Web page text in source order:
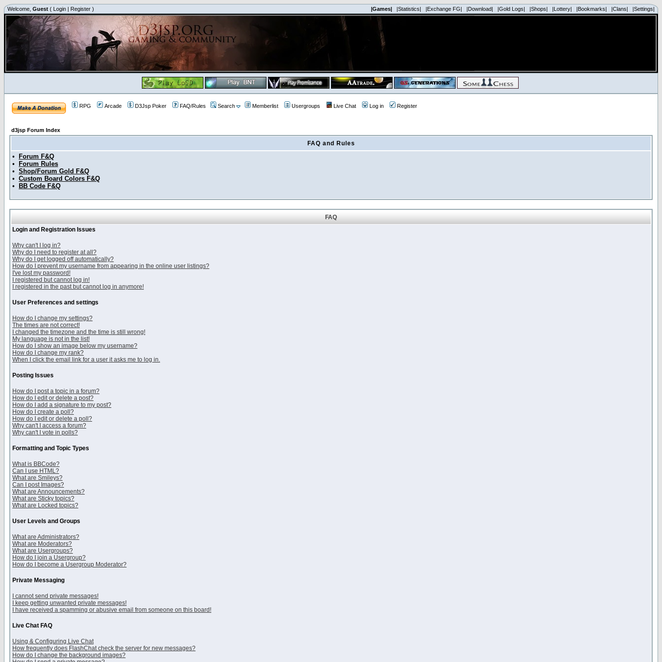
Welcome, Guest ( Login | Register ) |Games| |Statistics| |Exchange FG| |Download| |Gold Logs| |Shops| |Lottery| |Bookmarks| |Clans| |Settings|
RPG Arcade D3Jsp Poker FAQ/Rules Search Memberlist Usergroups Live Chat Log in Register
d3jsp Forum Index
FAQ and Rules
•
Forum F&Q
•
Forum Rules
• Shop/Forum Gold F&Q
• Custom Board Colors F&Q
•
BB Code F&Q
FAQ
Login and Registration Issues
Why can't I log in?
Why do I need to register at all?
Why do I get logged off automatically?
How do I prevent my username from appearing in the online user listings?
I've lost my password!
I registered but cannot log in!
I registered in the past but cannot log in anymore!
User Preferences and settings
How do I change my settings?
The times are not correct!
I changed the timezone and the time is still wrong!
My language is not in the list!
How do I show an image below my username?
How do I change my rank?
When I click the email link for a user it asks me to log in.
Posting Issues
How do I post a topic in a forum?
How do I edit or delete a post?
How do I add a signature to my post?
How do I create a poll?
How do I edit or delete a poll?
Why can't I access a forum?
Why can't I vote in polls?
Formatting and Topic Types
What is BBCode?
Can I use HTML?
What are Smileys?
Can I post Images?
What are Announcements?
What are Sticky topics?
What are Locked topics?
User Levels and Groups
What are Administrators?
What are Moderators?
What are Usergroups?
How do I join a Usergroup?
How do I become a Usergroup Moderator?
Private Messaging
I cannot send private messages!
I keep getting unwanted private messages!
I have received a spamming or abusive email from someone on this board!
Live Chat FAQ
Using & Configuring Live Chat
How frequently does FlashChat check the server for new messages?
How do I change the background images?